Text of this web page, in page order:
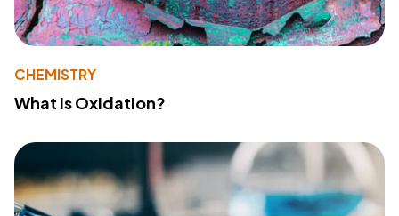
CHEMISTRY
What Is Oxidation?